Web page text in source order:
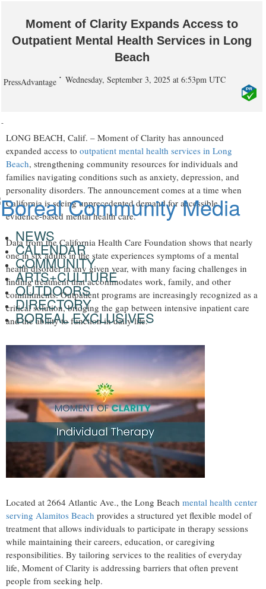
Moment of Clarity Expands Access to
Outpatient Mental Health Services in Long
Beach
PressAdvantage Wednesday, September 3, 2025 at 6:53pm UTC
-
LONG BEACH, Calif. – Moment of Clarity has announced
expanded access to outpatient mental health services in Long
Beach, strengthening community resources for individuals and
families navigating conditions such as anxiety, depression, and
personality disorders. The announcement comes at a time when
California is seeing unprecedented demand for accessible,
evidence-based mental health care.
Data from the California Health Care Foundation shows that nearly
one in six adults in the state experiences symptoms of a mental
health disorder in any given year, with many facing challenges in
finding treatment that accommodates work, family, and other
commitments. Outpatient programs are increasingly recognized as a
critical solution, bridging the gap between intensive inpatient care
and the ability to function in daily life.
Located at 2664 Atlantic Ave., the Long Beach mental health center
serving Alamitos Beach provides a structured yet flexible model of
treatment that allows individuals to participate in therapy sessions
while maintaining their careers, education, or caregiving
responsibilities. By tailoring services to the realities of everyday
life, Moment of Clarity is addressing barriers that often prevent
people from seeking help.
NEWS
CALENDAR
COMMUNITY
ARTS+CULTURE
OUTDOORS
DIRECTORY
BOREAL EXCLUSIVES